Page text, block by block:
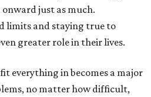
just as much.
limits and staying true to
greater role in their lives.
everything in becomes a major
no matter how difficult,